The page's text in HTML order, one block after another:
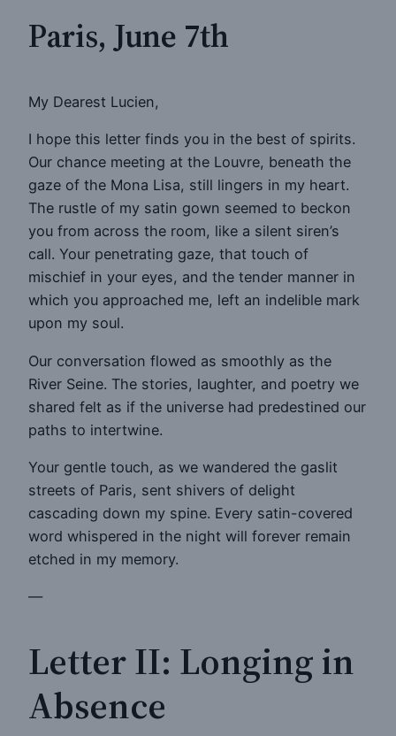
Paris, June 7th
My Dearest Lucien,
I hope this letter finds you in the best of spirits.
Our chance meeting at the Louvre, beneath the
gaze of the Mona Lisa, still lingers in my heart.
The rustle of my satin gown seemed to beckon
you from across the room, like a silent siren’s
call. Your penetrating gaze, that touch of
mischief in your eyes, and the tender manner in
which you approached me, left an indelible mark
upon my soul.
Our conversation flowed as smoothly as the
River Seine. The stories, laughter, and poetry we
shared felt as if the universe had predestined our
paths to intertwine.
Your gentle touch, as we wandered the gaslit
streets of Paris, sent shivers of delight
cascading down my spine. Every satin-covered
word whispered in the night will forever remain
etched in my memory.
—
Letter II: Longing in
Absence